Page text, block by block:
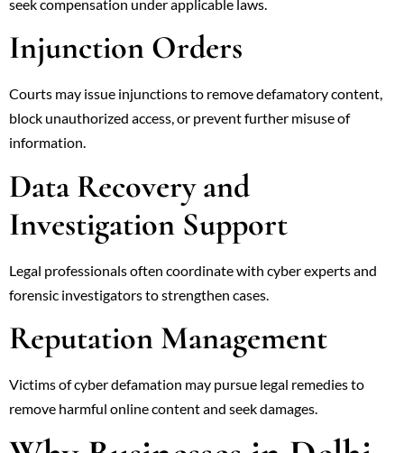
seek compensation under applicable laws.
Injunction Orders
Courts may issue injunctions to remove defamatory content,
block unauthorized access, or prevent further misuse of
information.
Data Recovery and
Investigation Support
Legal professionals often coordinate with cyber experts and
forensic investigators to strengthen cases.
Reputation Management
Victims of cyber defamation may pursue legal remedies to
remove harmful online content and seek damages.